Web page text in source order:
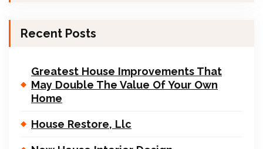
Recent Posts
Greatest House Improvements That
May Double The Value Of Your Own
Home
House Restore, Llc